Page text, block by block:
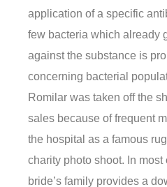
application of a specific
few bacteria which already
against the substance is
concerning bacterial
Romilar was taken off the
sales because of frequent
the hospital as a famous
charity photo shoot. In most
bride’s family provides a